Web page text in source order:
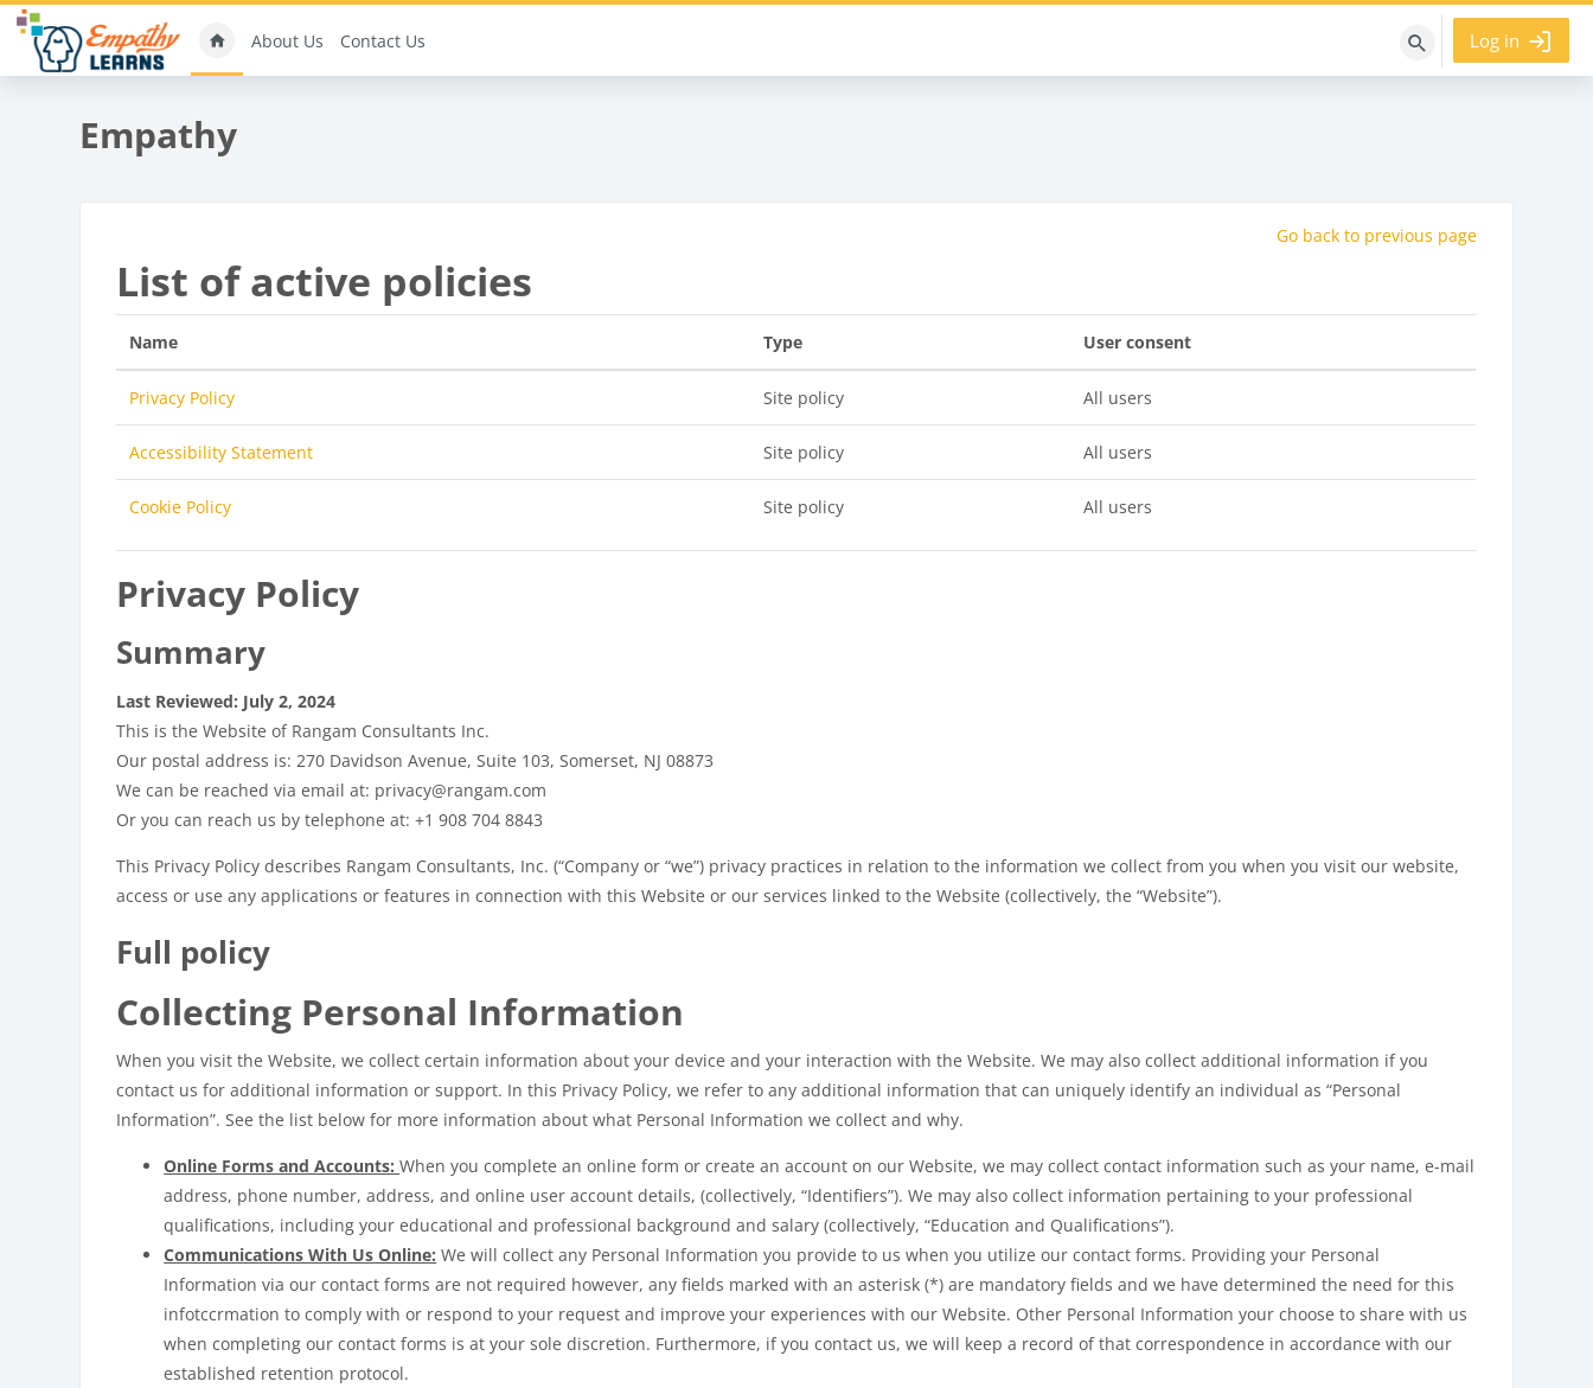
Skip to main content
About Us
Contact Us
Search
courses
Log in
Empathy
Go back to previous page
List of active policies
Name Type User consent
Privacy Policy Site policy All users
Accessibility Statement Site policy All users
Cookie Policy Site policy All users
Privacy Policy
Summary
Last Reviewed: July 2, 2024
This is the Website of Rangam Consultants Inc.
Our postal address is: 270 Davidson Avenue, Suite 103, Somerset, NJ 08873
We can be reached via email at: privacy@rangam.com
Or you can reach us by telephone at: +1 908 704 8843
This Privacy Policy describes Rangam Consultants, Inc. (“Company or “we”) privacy practices in relation to the information we collect from you when you visit our website,
access or use any applications or features in connection with this Website or our services linked to the Website (collectively, the “Website”).
Full policy
Collecting Personal Information
When you visit the Website, we collect certain information about your device and your interaction with the Website. We may also collect additional information if you
contact us for additional information or support. In this Privacy Policy, we refer to any additional information that can uniquely identify an individual as “Personal
Information”. See the list below for more information about what Personal Information we collect and why.
Online Forms and Accounts:When you complete an online form or create an account on our Website, we may collect contact information such as your name, e-mail
address, phone number, address, and online user account details, (collectively, “Identifiers”). We may also collect information pertaining to your professional
qualifications, including your educational and professional background and salary (collectively, “Education and Qualifications”).
Communications With Us Online: We will collect any Personal Information you provide to us when you utilize our contact forms. Providing your Personal
Information via our contact forms are not required however, any fields marked with an asterisk (*) are mandatory fields and we have determined the need for this
infotccrmation to comply with or respond to your request and improve your experiences with our Website. Other Personal Information your choose to share with us
when completing our contact forms is at your sole discretion. Furthermore, if you contact us, we will keep a record of that correspondence in accordance with our
established retention protocol.